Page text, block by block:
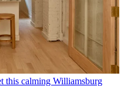
this calming Williamsburg